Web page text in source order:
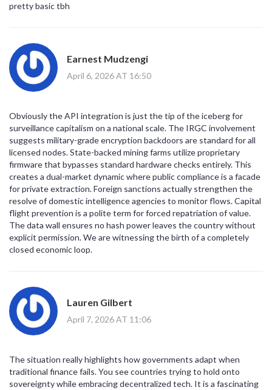
pretty basic tbh
Earnest Mudzengi
April 6, 2026 AT 16:50
Obviously the API integration is just the tip of the iceberg for
surveillance capitalism on a national scale. The IRGC involvement
suggests military-grade encryption backdoors are standard for all
licensed nodes. State-backed mining farms utilize proprietary
firmware that bypasses standard hardware checks entirely. This
creates a dual-market dynamic where public compliance is a facade
for private extraction. Foreign sanctions actually strengthen the
resolve of domestic intelligence agencies to monitor flows. Capital
flight prevention is a polite term for forced repatriation of value.
The data wall ensures no hash power leaves the country without
explicit permission. We are witnessing the birth of a completely
closed economic loop.
Lauren Gilbert
April 7, 2026 AT 11:06
The situation really highlights how governments adapt when
traditional finance fails. You see countries trying to hold onto
sovereignty while embracing decentralized tech. It is a fascinating